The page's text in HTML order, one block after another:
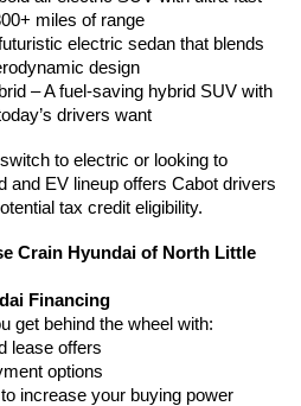
miles of range
electric sedan that blends
design
– A fuel-saving hybrid SUV with
drivers want
to electric or looking to
and EV lineup offers Cabot drivers
tax credit eligibility.
Crain Hyundai of North Little
Financing
get behind the wheel with:
lease offers
options
increase your buying power